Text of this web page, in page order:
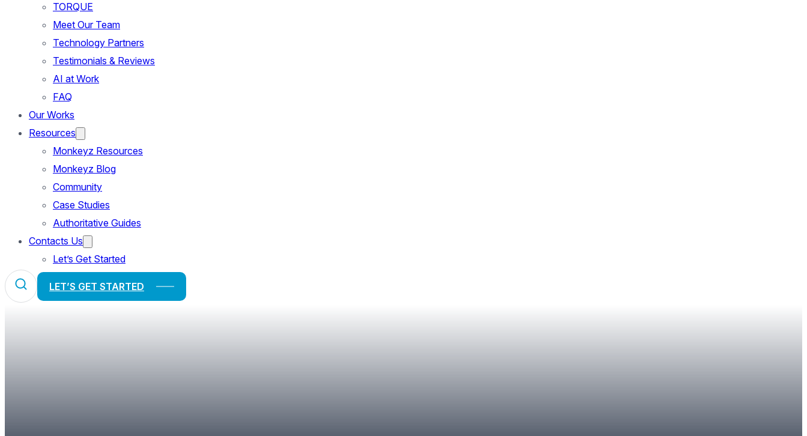
TORQUE
Meet Our Team
Technology Partners
Testimonials & Reviews
AI at Work
FAQ
Our Works
Resources
Monkeyz Resources
Monkeyz Blog
Community
Case Studies
Authoritative Guides
Contacts Us
Let’s Get Started
LET’S GET STARTED